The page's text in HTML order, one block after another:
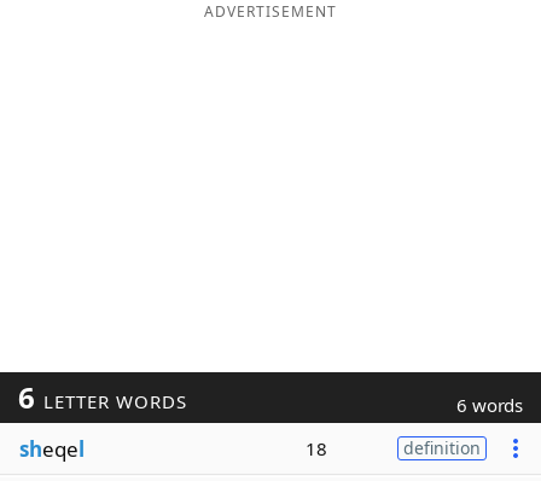
ADVERTISEMENT
6 LETTER WORDS 6 words
sheqel 18 definition